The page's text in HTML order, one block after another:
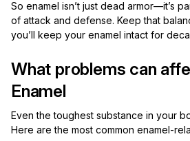
So enamel isn’t just dead armor—it’s
of attack and defense. Keep that
you’ll keep your enamel intact for
What problems can
Enamel
Even the toughest substance in your
Here are the most common enamel-